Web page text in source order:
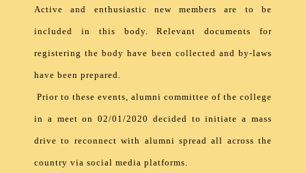
Active and enthusiastic new members are to be
included in this body. Relevant documents for
registering the body have been collected and by-laws
have been prepared.
Prior to these events, alumni committee of the college
in a meet on 02/01/2020 decided to initiate a mass
drive to reconnect with alumni spread all across the
country via social media platforms.